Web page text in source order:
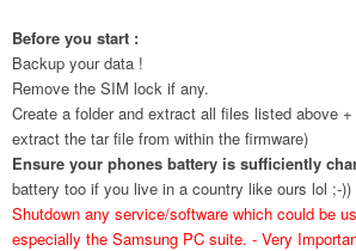
Before you start :
Backup your data !
Remove the SIM lock if any.
Create a folder and extract all files listed above
extract the tar file from within the firmware)
Ensure your phones battery is sufficiently
battery too if you live in a country like ours lol ;-))
Shutdown any service/software which could be
especially the Samsung PC suite. - Very